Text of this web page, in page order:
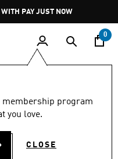
PAY JUST NOW
0
membership program
you love.
CLOSE
STASH